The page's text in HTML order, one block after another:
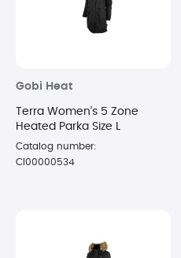
Gobi Heat
Terra Women's 5 Zone
Heated Parka Size L
Catalog number:
CI00000534